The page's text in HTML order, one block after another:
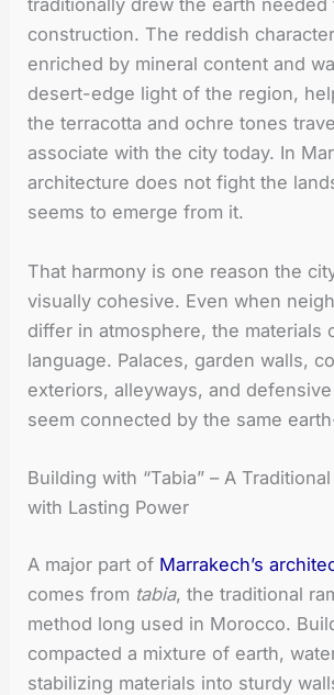
traditionally drew the earth needed
construction. The reddish
enriched by mineral content and
desert-edge light of the region,
the terracotta and ochre tones
associate with the city today. In
architecture does not fight the
seems to emerge from it.
That harmony is one reason the
visually cohesive. Even when
differ in atmosphere, the materials
language. Palaces, garden walls,
exteriors, alleyways, and
seem connected by the same
Building with “Tabia” – A
with Lasting Power
A major part of Marrakech’s
comes from tabia, the traditional
method long used in Morocco.
compacted a mixture of earth,
stabilizing materials into sturdy